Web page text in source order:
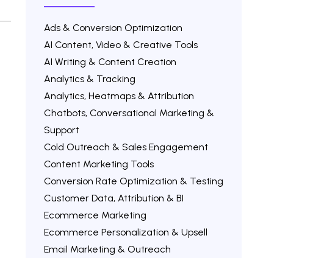
Ads & Conversion Optimization
AI Content, Video & Creative Tools
AI Writing & Content Creation
Analytics & Tracking
Analytics, Heatmaps & Attribution
Chatbots, Conversational Marketing &
Support
Cold Outreach & Sales Engagement
Content Marketing Tools
Conversion Rate Optimization & Testing
Customer Data, Attribution & BI
Ecommerce Marketing
Ecommerce Personalization & Upsell
Email Marketing & Outreach